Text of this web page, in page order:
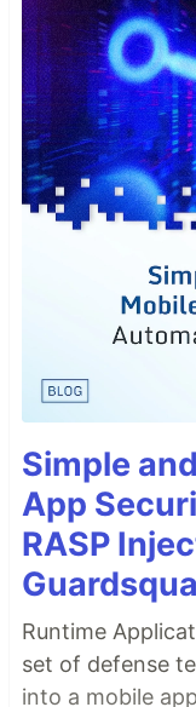
Simple
App
RASP
Runtime
set of defense
into a mobile